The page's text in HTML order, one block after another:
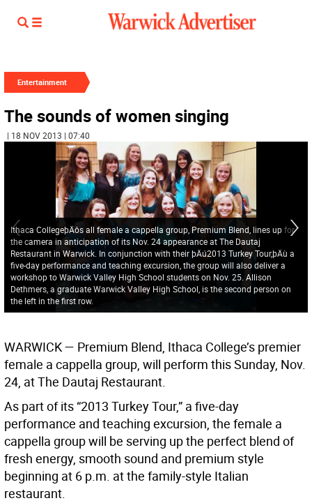
Entertainment
The sounds of women singing
| 18 NOV 2013 | 07:40
Ithaca CollegeþÄôs all female a cappella group, Premium Blend, lines up for
the camera in anticipation of its Nov. 24 appearance at The Dautaj
Restaurant in Warwick. In conjunction with their þÄú2013 Turkey Tour,þÄù a
five-day performance and teaching excursion, the group will also deliver a
workshop to Warwick Valley High School students on Nov. 25. Allison
Dethmers, a graduate Warwick Valley High School, is the second person on
the left in the first row.
WARWICK— Premium Blend, Ithaca College’s premier
female a cappella group, will perform this Sunday, Nov.
24, at The Dautaj Restaurant.
As part of its “2013 Turkey Tour,” a five-day
performance and teaching excursion, the female a
cappella group will be serving up the perfect blend of
fresh energy, smooth sound and premium style
beginning at 6 p.m. at the family-style Italian
restaurant.